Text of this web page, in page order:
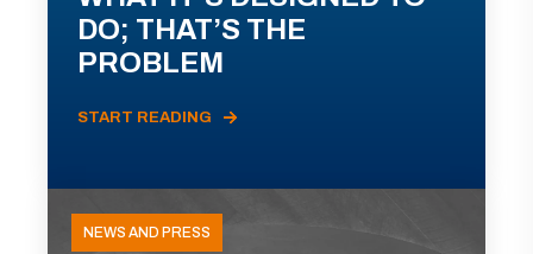
DO; THAT’S THE
PROBLEM
START READING
NEWS AND PRESS